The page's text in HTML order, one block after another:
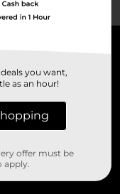
you want,
as an hour!
offer must be